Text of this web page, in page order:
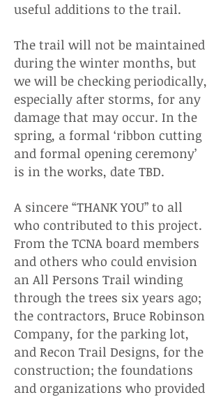
useful additions to the trail.
The trail will not be maintained
during the winter months, but
we will be checking periodically,
especially after storms, for any
damage that may occur. In the
spring, a formal ‘ribbon cutting
and formal opening ceremony’
is in the works, date TBD.
A sincere “THANK YOU” to all
who contributed to this project.
From the TCNA board members
and others who could envision
an All Persons Trail winding
through the trees six years ago;
the contractors, Bruce Robinson
Company, for the parking lot,
and Recon Trail Designs, for the
construction; the foundations
and organizations who provided